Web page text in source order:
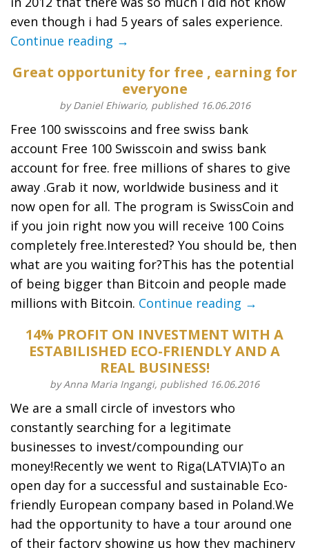
even though i had 5 years of sales experience.
Continue reading →
Great opportunity for free , earning for
everyone
by Daniel Ehiwario, published 16.06.2016
Free 100 swisscoins and free swiss bank
account Free 100 Swisscoin and swiss bank
account for free. free millions of shares to give
away .Grab it now, worldwide business and it
now open for all. The program is SwissCoin and
if you join right now you will receive 100 Coins
completely free.Interested? You should be, then
what are you waiting for?This has the potential
of being bigger than Bitcoin and people made
millions with Bitcoin. Continue reading →
14% PROFIT ON INVESTMENT WITH A
ESTABILISHED ECO-FRIENDLY AND A
REAL BUSINESS!
by Anna Maria Ingangi, published 16.06.2016
We are a small circle of investors who
constantly searching for a legitimate
businesses to invest/compounding our
money!Recently we went to Riga(LATVIA)To an
open day for a successful and sustainable Eco-
friendly European company based in Poland.We
had the opportunity to have a tour around one
of their factory showing us how they machinery